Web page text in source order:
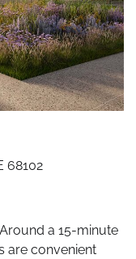
68102
a 15-minute
are convenient